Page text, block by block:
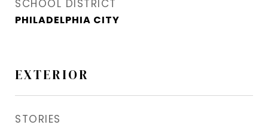
SCHOOL DISTRICT
PHILADELPHIA CITY
EXTERIOR
STORIES